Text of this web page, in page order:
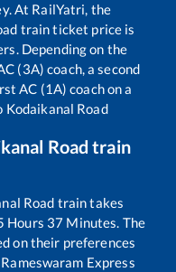
At RailYatri, the
train ticket price is
Depending on the
(3A) coach, a second
AC (1A) coach on a
Kodaikanal Road
Road train
Road train takes
Hours 37 Minutes. The
on their preferences
Rameswaram Express